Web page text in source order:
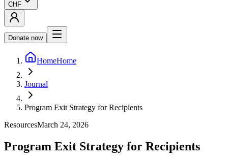
CHF
Donate now
HomeHome
Journal
Program Exit Strategy for Recipients
ResourcesMarch 24, 2026
Program Exit Strategy for Recipients